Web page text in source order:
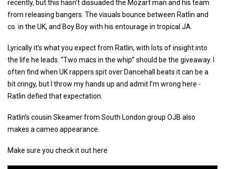
recently, but this hasn’t dissuaded the Mozart man and his team
from releasing bangers. The visuals bounce between Ratlin and
co. in the UK, and Boy Boy with his entourage in tropical JA.
Lyrically it’s what you expect from Ratlin, with lots of insight into
the life he leads. “Two macs in the whip” should be the giveaway. I
often find when UK rappers spit over Dancehall beats it can be a
bit cringy, but I throw my hands up and admit I’m wrong here -
Ratlin defied that expectation.
Ratlin’s cousin Skeamer from South London group OJB also
makes a cameo appearance.
Make sure you check it out here